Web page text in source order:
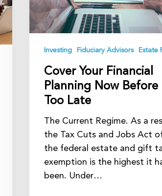
Before
It’s
Investing Fiduciary Advisors Estate
Cover Your Financial
Planning Now Before
Too Late
The Current Regime. As a
the Tax Cuts and Jobs Act
the federal estate and gift
exemption is the highest it
been. Under…